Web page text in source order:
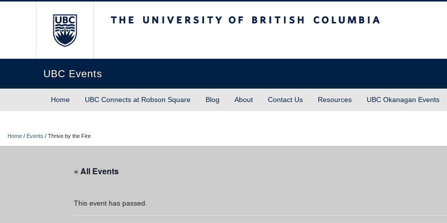
UBC Events
Home UBC Connects at Robson Square Blog About Contact Us Resources UBC Okanagan Events
Home / Events / Thrive by the Fire
« All Events
This event has passed.